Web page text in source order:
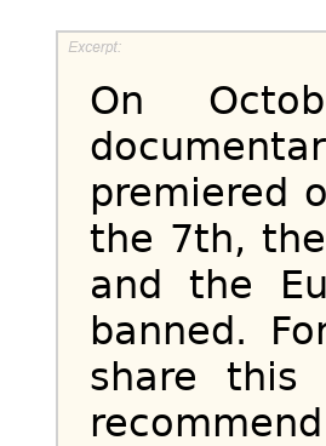
On
premiered
the 7th,
and the
banned.
share this